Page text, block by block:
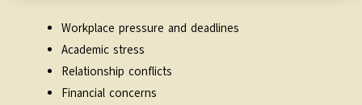
Workplace pressure and deadlines
Academic stress
Relationship conflicts
Financial concerns